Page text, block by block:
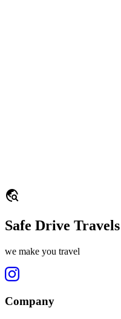
travel_explore
Safe Drive
we make you travel
Company